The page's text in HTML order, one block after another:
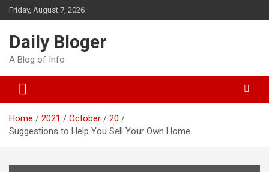
Skip
to
Friday, August 7, 2026
Daily Bloger
A Blog of Info
Home 2021 October
20
Suggestions to Help You Sell Your Own Home